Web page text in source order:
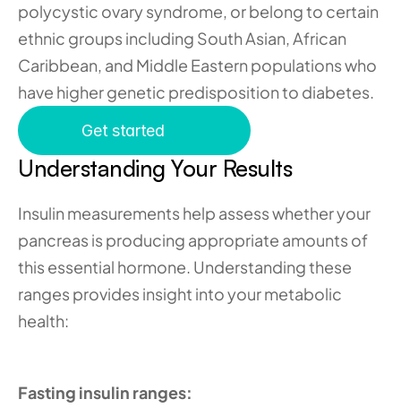
polycystic ovary syndrome, or belong to certain
ethnic groups including South Asian, African
Caribbean, and Middle Eastern populations who
have higher genetic predisposition to diabetes.
Get started
Understanding Your Results
Insulin measurements help assess whether your
pancreas is producing appropriate amounts of
this essential hormone. Understanding these
ranges provides insight into your metabolic
health:
Fasting insulin ranges: